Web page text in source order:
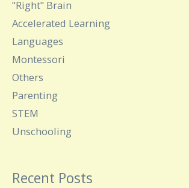
"Right" Brain
Accelerated Learning
Languages
Montessori
Others
Parenting
STEM
Unschooling
Recent Posts